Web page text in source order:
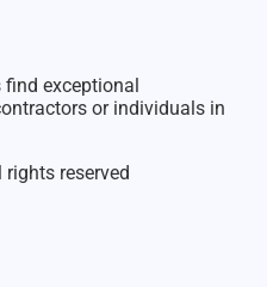
find exceptional
or individuals in
reserved